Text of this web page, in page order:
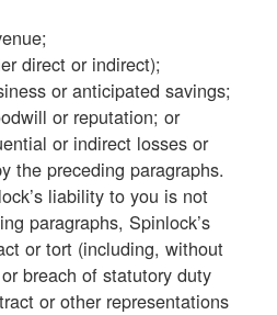
direct or indirect);
or anticipated savings;
or reputation; or
or indirect losses or
the preceding paragraphs.
liability to you is not
paragraphs, Spinlock’s
or tort (including, without
breach of statutory duty
or other representations